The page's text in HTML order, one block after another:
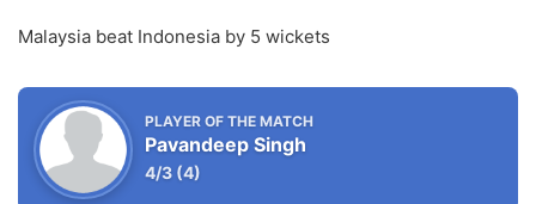
Malaysia beat Indonesia by 5 wickets
PLAYER OF THE MATCH
Pavandeep Singh
4/3 (4)